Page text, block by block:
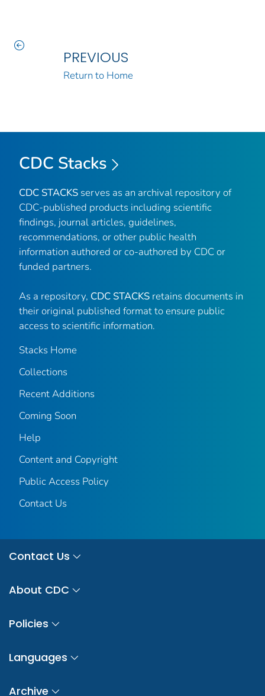
PREVIOUS
Return to Home
CDC Stacks
CDC STACKS serves as an archival repository of
CDC-published products including scientific
findings, journal articles, guidelines,
recommendations, or other public health
information authored or co-authored by CDC or
funded partners.
As a repository, CDC STACKS retains documents in
their original published format to ensure public
access to scientific information.
Stacks Home
Collections
Recent Additions
Coming Soon
Help
Content and Copyright
Public Access Policy
Contact Us
Contact Us
About CDC
Policies
Languages
Archive